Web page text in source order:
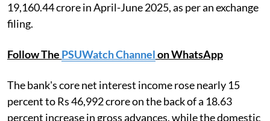
19,160.44 crore in April-June 2025, as per an exchange
filing.
Follow The PSUWatch Channelon WhatsApp
The bank's core net interest income rose nearly 15
percent to Rs 46,992 crore on the back of a 18.63
percent increase in gross advances, while the domestic